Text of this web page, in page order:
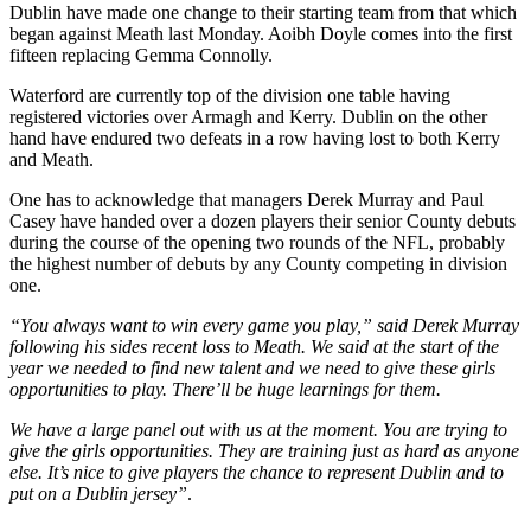
Dublin have made one change to their starting team from that which
began against Meath last Monday. Aoibh Doyle comes into the first
fifteen replacing Gemma Connolly.
Waterford are currently top of the division one table having
registered victories over Armagh and Kerry. Dublin on the other
hand have endured two defeats in a row having lost to both Kerry
and Meath.
One has to acknowledge that managers Derek Murray and Paul
Casey have handed over a dozen players their senior County debuts
during the course of the opening two rounds of the NFL, probably
the highest number of debuts by any County competing in division
one.
“You always want to win every game you play,” said Derek Murray
following his sides recent loss to Meath. We said at the start of the
year we needed to find new talent and we need to give these girls
opportunities to play. There’ll be huge learnings for them.
We have a large panel out with us at the moment. You are trying to
give the girls opportunities. They are training just as hard as anyone
else. It’s nice to give players the chance to represent Dublin and to
put on a Dublin jersey”.